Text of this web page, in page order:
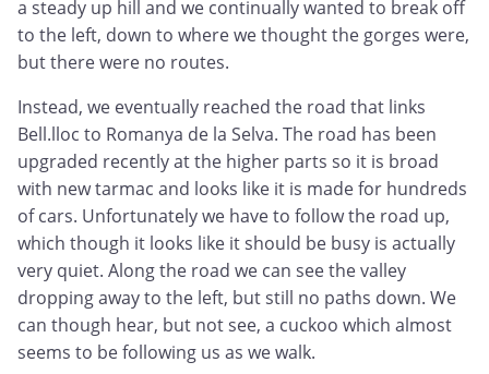
a steady up hill and we continually wanted to break off
to the left, down to where we thought the gorges were,
but there were no routes.
Instead, we eventually reached the road that links
Bell.lloc to Romanya de la Selva. The road has been
upgraded recently at the higher parts so it is broad
with new tarmac and looks like it is made for hundreds
of cars. Unfortunately we have to follow the road up,
which though it looks like it should be busy is actually
very quiet. Along the road we can see the valley
dropping away to the left, but still no paths down. We
can though hear, but not see, a cuckoo which almost
seems to be following us as we walk.